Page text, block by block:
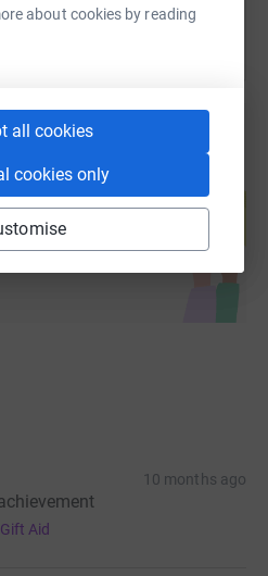
about cookies by reading
all cookies
cookies only
fundraising page and
a cause
10 months ago
Gift Aid